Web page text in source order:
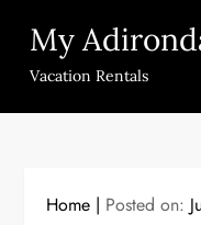
content
My
Vacation Rentals
Home Posted on: